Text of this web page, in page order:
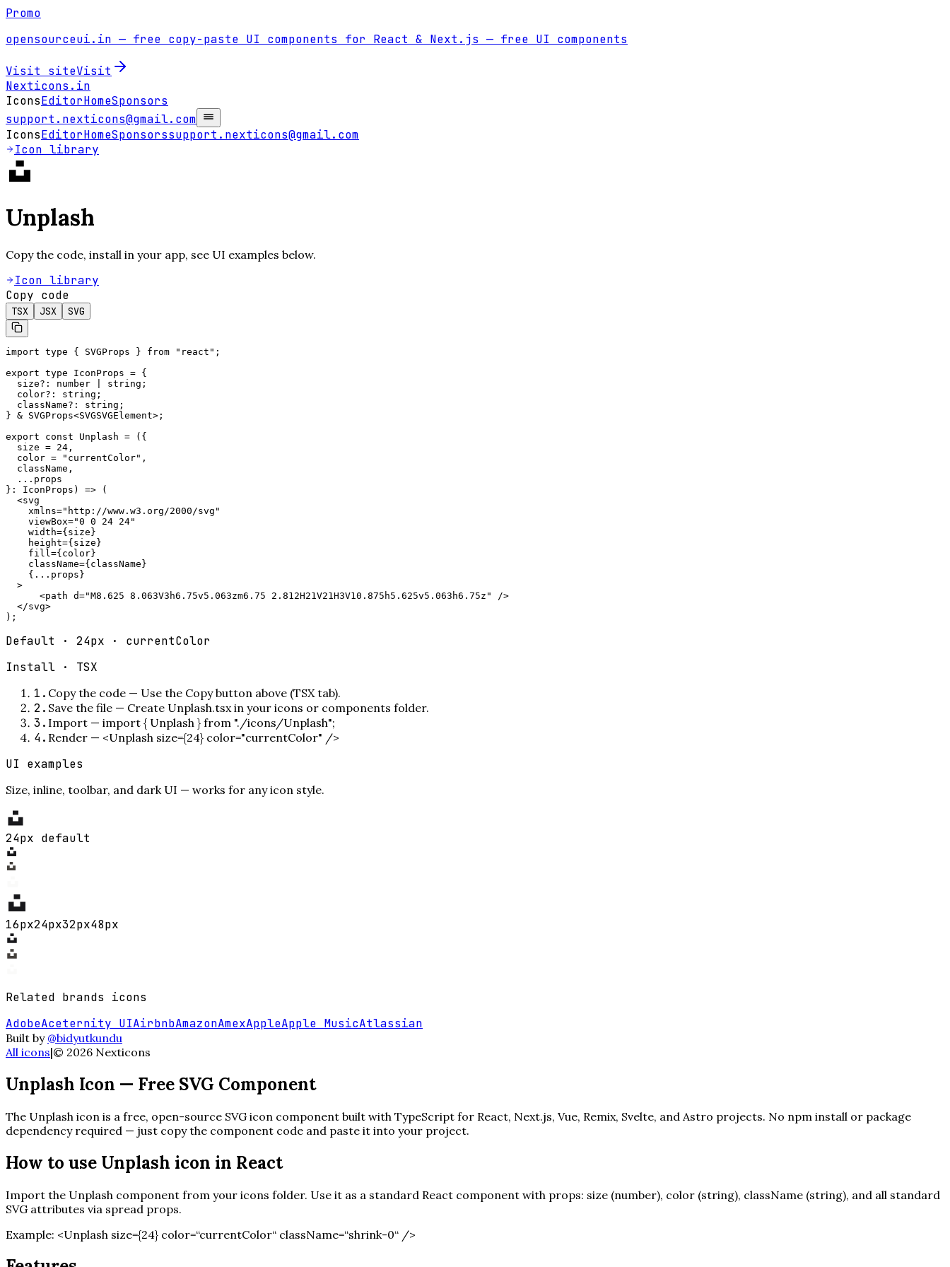
Promo
opensourceui.in — free copy-paste UI components for React & Next.js — free UI components
Visit siteVisit
Nexticons .in
IconsEditorHomeSponsors
support.nexticons@gmail.com
IconsEditorHomeSponsorssupport.nexticons@gmail.com
Icon library
Unplash
Copy the code, install in your app, see UI examples below.
Icon library
Copy code
TSX JSX SVG
import type { SVGProps } from "react";
export type IconProps = {
  size?: number | string;
  color?: string;
  className?: string;
} & SVGProps<SVGSVGElement>;
export const Unplash = ({
  size = 24,
  color = "currentColor",
  className,
  ...props
}: IconProps) => (
  <svg
    xmlns="http://www.w3.org/2000/svg"
    viewBox="0 0 24 24"
    width={size}
    height={size}
    fill={color}
    className={className}
    {...props}
  >
      <path d="M8.625 8.063V3h6.75v5.063zm6.75 2.812H21V21H3V10.875h5.625v5.063h6.75z" />
  </svg>
);
Default · 24px · currentColor
Install · TSX
1 . Copy the code — Use the Copy button above (TSX tab).
2 . Save the file — Create Unplash.tsx in your icons or components folder.
3. Import — import { Unplash } from "./icons/Unplash";
4. Render — <Unplash size={24} color="currentColor" />
UI examples
Size, inline, toolbar, and dark UI — works for any icon style.
24px default
16px24px32px48px
Related brands icons
AdobeAceternity UIAirbnbAmazonAmexAppleApple MusicAtlassian
Built by @bidyutkundu
All icons|© 2026 Nexticons
Unplash Icon — Free SVG Component
The Unplash icon is a free, open-source SVG icon component built with TypeScript for React, Next.js, Vue, Remix, Svelte, and Astro projects. No npm install or package
dependency required — just copy the component code and paste it into your project.
How to use Unplash icon in React
Import the Unplash component from your icons folder. Use it as a standard React component with props: size (number), color (string), className (string), and all standard
SVG attributes via spread props.
Example: <Unplash size={24} color=“currentColor“ className=“shrink-0“ />